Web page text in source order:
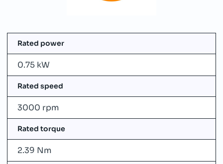
Rated power
0.75 kW
Rated speed
3000 rpm
Rated torque
2.39 Nm